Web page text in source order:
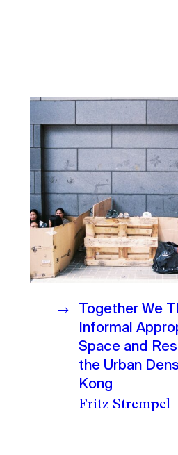
Together We
Informal
Space and
the Urban
Kong
Fritz Strempel